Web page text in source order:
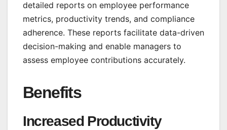
detailed reports on employee performance
metrics, productivity trends, and compliance
adherence. These reports facilitate data-driven
decision-making and enable managers to
assess employee contributions accurately.
Benefits
Increased Productivity